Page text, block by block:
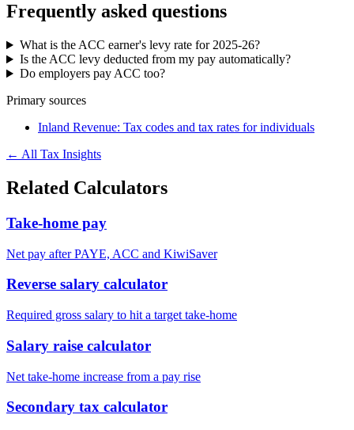
Frequently asked questions
What is the ACC earner's levy rate for 2025-26?
Is the ACC levy deducted from my pay automatically?
Do employers pay ACC too?
Primary sources
Inland Revenue: Tax codes and tax rates for individuals
← All Tax Insights
Related Calculators
Take-home pay
Net pay after PAYE, ACC and KiwiSaver
Reverse salary calculator
Required gross salary to hit a target take-home
Salary raise calculator
Net take-home increase from a pay rise
Secondary tax calculator